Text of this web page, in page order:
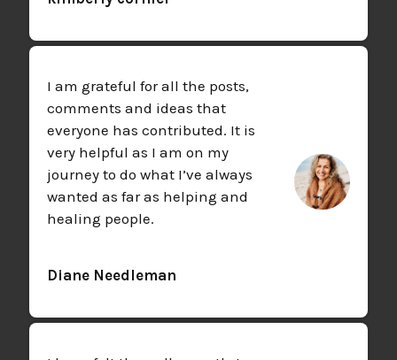
I am grateful for all the posts,
comments and ideas that
everyone has contributed. It is
very helpful as I am on my
journey to do what I’ve always
wanted as far as helping and
healing people.
Diane Needleman